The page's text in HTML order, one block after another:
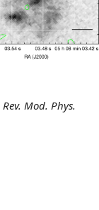
Rev. Mod. Phys.